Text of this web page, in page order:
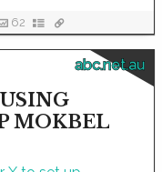
62
abc.net.au
MOKBEL